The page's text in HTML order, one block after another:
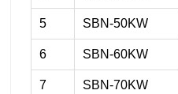
5 SBN-50KW
6 SBN-60KW
7 SBN-70KW